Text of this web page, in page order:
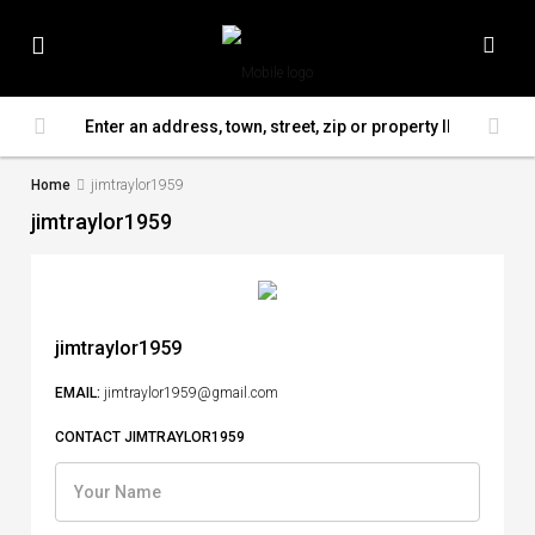
Home jimtraylor1959
jimtraylor1959
jimtraylor1959
EMAIL: jimtraylor1959@gmail.com
CONTACT JIMTRAYLOR1959